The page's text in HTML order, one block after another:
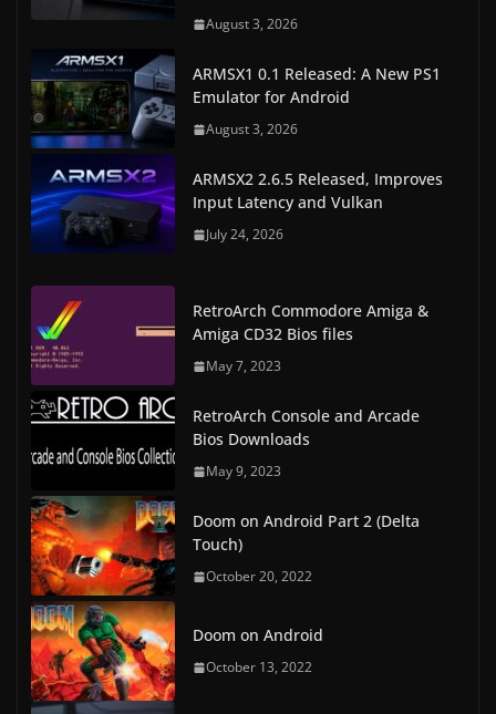
August 3, 2026
ARMSX1 0.1 Released: A New PS1
Emulator for Android
August 3, 2026
ARMSX2 2.6.5 Released, Improves
Input Latency and Vulkan
July 24, 2026
RetroArch Commodore Amiga &
Amiga CD32 Bios files
May 7, 2023
RetroArch Console and Arcade
Bios Downloads
May 9, 2023
Doom on Android Part 2 (Delta
Touch)
October 20, 2022
Doom on Android
October 13, 2022